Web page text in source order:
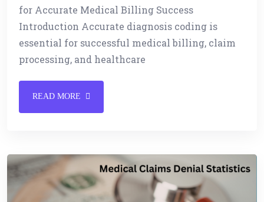
for Accurate Medical Billing Success
Introduction Accurate diagnosis coding is
essential for successful medical billing, claim
processing, and healthcare
READ MORE